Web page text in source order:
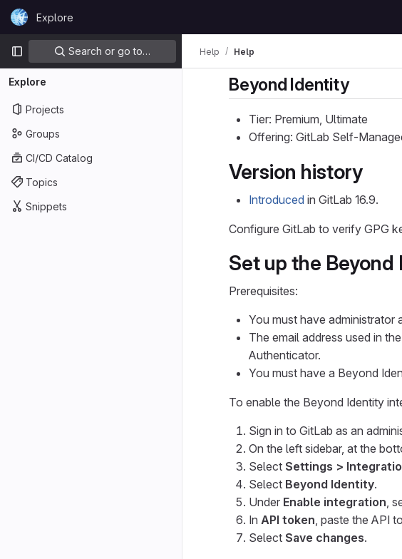
Skip to content
GitLabExplore
Primary navigation
Search or go to…
Explore
Projects
Groups
CI/CD Catalog
Topics
Snippets
Help Help
Beyond Identity
Tier: Premium, Ultimate
Offering: GitLab Self-
Version history
Introduced in GitLab 16.9.
Configure GitLab to verify GPG
Set up the
Prerequisites:
You must have administrator
The email address used in
Authenticator.
You must have a Beyond
To enable the Beyond Identity
Sign in to GitLab as an
On the left sidebar, at the
Select Settings >
Select Beyond Identity.
Under Enable integration,
In API token, paste the API
Select Save changes.